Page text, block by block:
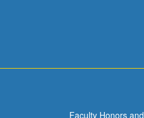
Faculty Honors